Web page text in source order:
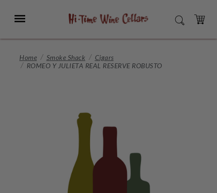
Main
Menu SEARCH
CART
Home Smoke Shack
Cigars
ROMEO Y JULIETA REAL RESERVE ROBUSTO